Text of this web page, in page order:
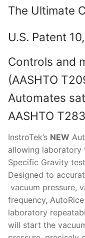
Thermal
Light
BS EN
The Ultimate
U.S. Patent
Controls and
(AASHTO
Automates
AASHTO
InstroTek’s NEW
allowing laboratory
Specific Gravity
Designed to
vacuum pressure,
frequency,
laboratory
will start the